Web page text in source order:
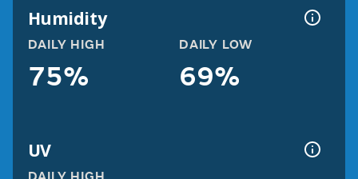
Humidity
DAILY HIGH
75%
DAILY LOW
69%
UV